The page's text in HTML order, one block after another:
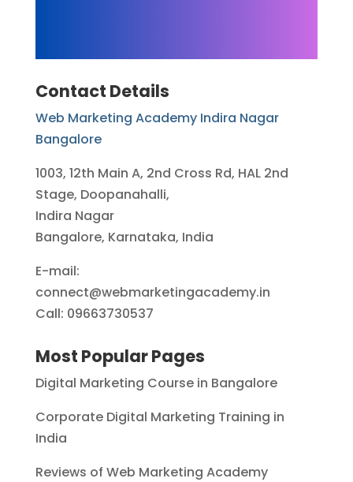
Contact Details
Web Marketing Academy Indira Nagar
Bangalore
1003, 12th Main A, 2nd Cross Rd, HAL 2nd
Stage, Doopanahalli,
Indira Nagar
Bangalore, Karnataka, India
E-mail:
connect@webmarketingacademy.in
Call: 09663730537
Most Popular Pages
Digital Marketing Course in Bangalore
Corporate Digital Marketing Training in
India
Reviews of Web Marketing Academy